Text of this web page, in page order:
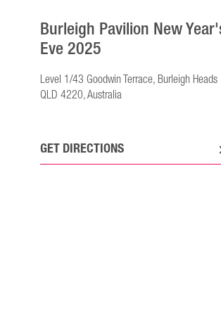
Burleigh Pavilion New
Eve 2025
Level 1/43 Goodwin Terrace, Burleigh Heads
QLD 4220, Australia
GET DIRECTIONS